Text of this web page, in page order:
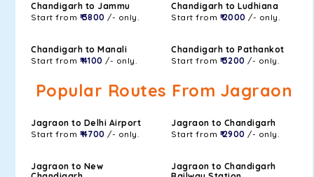
Chandigarh to Jammu
Start from ₹ 3800 /- only.
Chandigarh to Ludhiana
Start from ₹ 2000 /- only.
Chandigarh to Manali
Start from ₹ 4100 /- only.
Chandigarh to Pathankot
Start from ₹ 3200 /- only.
Popular Routes From Jagraon
Jagraon to Delhi Airport
Start from ₹ 4700 /- only.
Jagraon to Chandigarh
Start from ₹ 2900 /- only.
Jagraon to New
Jagraon to Chandigarh